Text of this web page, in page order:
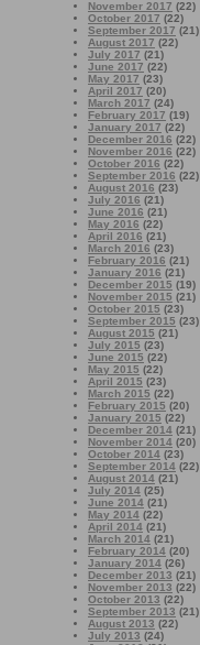
November 2017 (22)
October 2017 (22)
September 2017 (21)
August 2017 (22)
July 2017 (21)
June 2017 (22)
May 2017 (23)
April 2017 (20)
March 2017 (24)
February 2017 (19)
January 2017 (22)
December 2016 (22)
November 2016 (22)
October 2016 (22)
September 2016 (22)
August 2016 (23)
July 2016 (21)
June 2016 (21)
May 2016 (22)
April 2016 (21)
March 2016 (23)
February 2016 (21)
January 2016 (21)
December 2015 (19)
November 2015 (21)
October 2015 (23)
September 2015 (23)
August 2015 (21)
July 2015 (23)
June 2015 (22)
May 2015 (22)
April 2015 (23)
March 2015 (22)
February 2015 (20)
January 2015 (22)
December 2014 (21)
November 2014 (20)
October 2014 (23)
September 2014 (22)
August 2014 (21)
July 2014 (25)
June 2014 (21)
May 2014 (22)
April 2014 (21)
March 2014 (21)
February 2014 (20)
January 2014 (26)
December 2013 (21)
November 2013 (22)
October 2013 (22)
September 2013 (21)
August 2013 (22)
July 2013 (24)